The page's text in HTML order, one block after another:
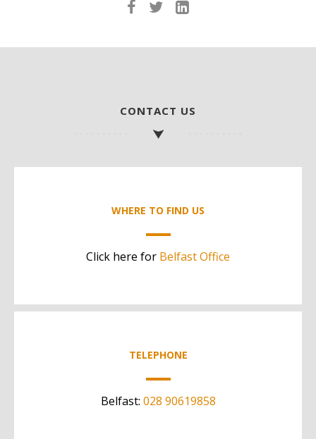
CONTACT US
WHERE TO FIND US
Click here for Belfast Office
TELEPHONE
Belfast: 028 90619858